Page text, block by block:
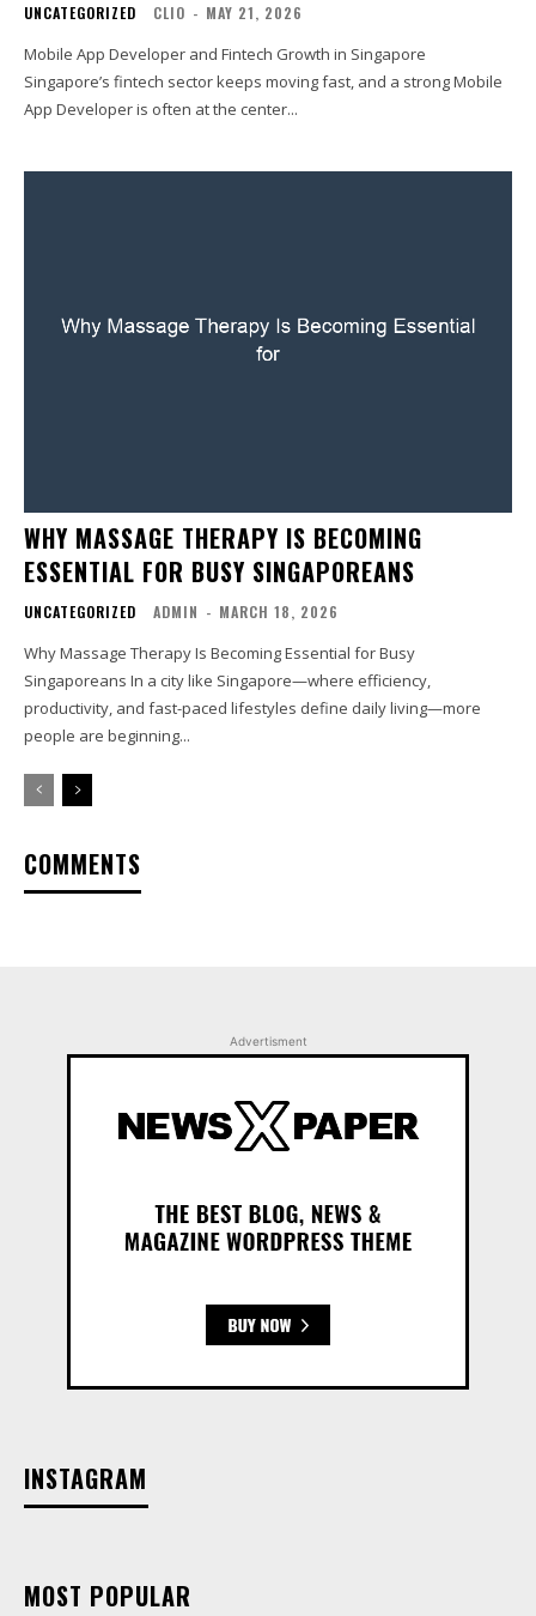
UNCATEGORIZED CLIO - MAY 21, 2026
Mobile App Developer and Fintech Growth in Singapore
Singapore’s fintech sector keeps moving fast, and a strong Mobile
App Developer is often at the center...
WHY MASSAGE THERAPY IS BECOMING
ESSENTIAL FOR BUSY SINGAPOREANS
UNCATEGORIZED ADMIN - MARCH 18, 2026
Why Massage Therapy Is Becoming Essential for Busy
Singaporeans In a city like Singapore—where efficiency,
productivity, and fast-paced lifestyles define daily living—more
people are beginning...
COMMENTS
Advertisment
INSTAGRAM
MOST POPULAR